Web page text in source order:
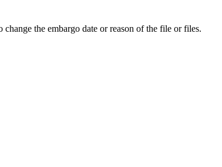
the embargo date or reason of the file or files.